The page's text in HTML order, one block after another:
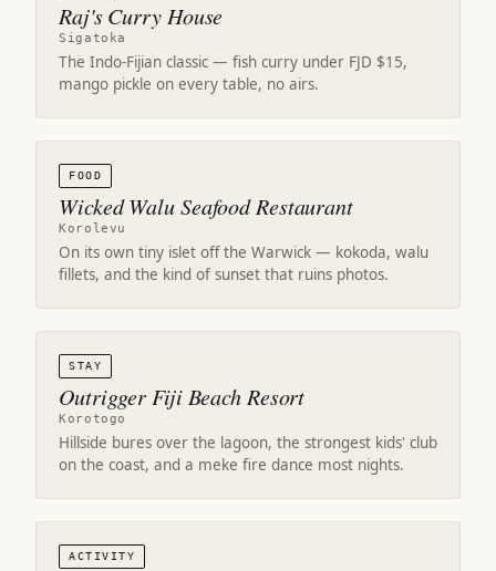
Raj's Curry House
Sigatoka
The Indo-Fijian classic — fish curry under FJD $15,
mango pickle on every table, no airs.
FOOD
Wicked Walu Seafood Restaurant
Korolevu
On its own tiny islet off the Warwick — kokoda, walu
fillets, and the kind of sunset that ruins photos.
STAY
Outrigger Fiji Beach Resort
Korotogo
Hillside bures over the lagoon, the strongest kids' club
on the coast, and a meke fire dance most nights.
ACTIVITY